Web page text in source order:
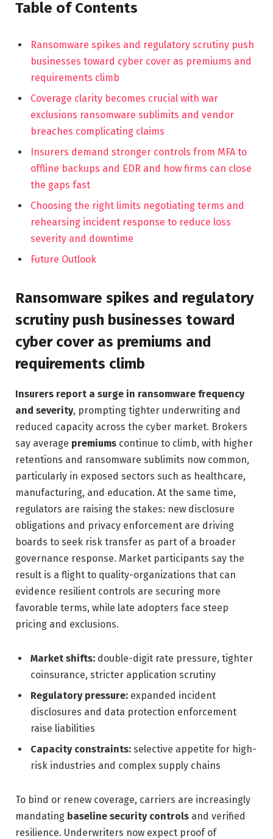
Table of Contents
Ransomware spikes and regulatory scrutiny push
businesses toward cyber cover as premiums and
requirements climb
Coverage clarity becomes crucial with war
exclusions ransomware sublimits and vendor
breaches complicating claims
Insurers demand stronger controls from MFA to
offline backups and EDR and how firms can close
the gaps fast
Choosing the right limits negotiating terms and
rehearsing incident response to reduce loss
severity and downtime
Future Outlook
Ransomware spikes and regulatory
scrutiny push businesses toward
cyber cover as premiums and
requirements climb
Insurers report a surge in ransomware frequency
and severity, prompting tighter underwriting and
reduced capacity across the cyber market. Brokers
say average premiums continue to climb, with higher
retentions and ransomware sublimits now common,
particularly in exposed sectors such as healthcare,
manufacturing, and education. At the same time,
regulators are raising the stakes: new disclosure
obligations and privacy enforcement are driving
boards to seek risk transfer as part of a broader
governance response. Market participants say the
result is a flight to quality-organizations that can
evidence resilient controls are securing more
favorable terms, while late adopters face steep
pricing and exclusions.
Market shifts: double-digit rate pressure, tighter
coinsurance, stricter application scrutiny
Regulatory pressure: expanded incident
disclosures and data protection enforcement
raise liabilities
Capacity constraints: selective appetite for high-
risk industries and complex supply chains
To bind or renew coverage, carriers are increasingly
mandating baseline security controls and verified
resilience. Underwriters now expect proof of